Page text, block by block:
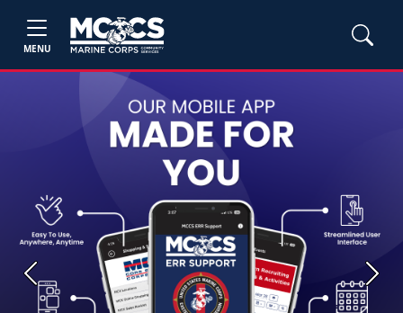
MENU
Previous Next